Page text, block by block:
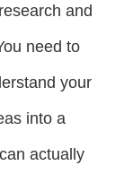
and
need to
your
into a
actually